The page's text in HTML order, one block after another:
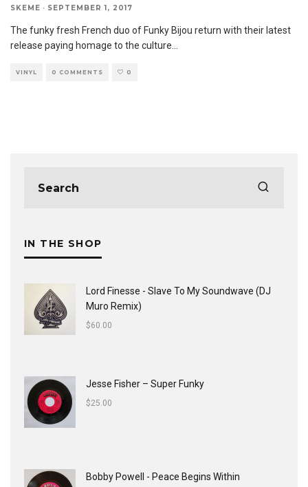
SKEME · SEPTEMBER 1, 2017
The funky fresh French duo of Funky Bijou return with their latest
release paying homage to the culture...
VINYL 0 COMMENTS 0
IN THE SHOP
Lord Finesse - Slave To My Soundwave (DJ
Muro Remix)
$60.00
Jesse Fisher ‎– Super Funky
$25.00
Bobby Powell - Peace Begins Within